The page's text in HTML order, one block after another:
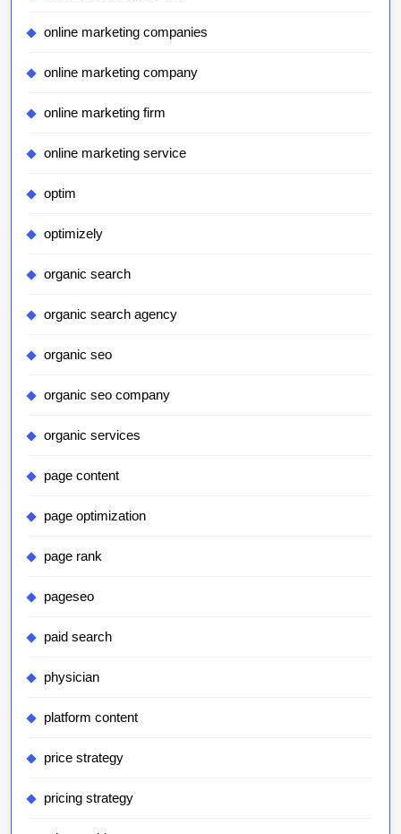
online marketing companies
online marketing company
online marketing firm
online marketing service
optim
optimizely
organic search
organic search agency
organic seo
organic seo company
organic services
page content
page optimization
page rank
pageseo
paid search
physician
platform content
price strategy
pricing strategy